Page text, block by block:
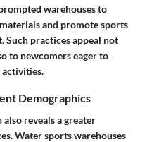
warehouses to
and promote sports
practices appeal not
to newcomers eager to
activities.
Demographics
reveals a greater
Water sports warehouses